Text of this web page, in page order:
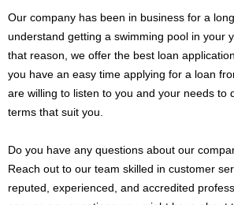
Our company has been in business for a
understand getting a swimming pool in your
that reason, we offer the best loan
you have an easy time applying for a loan
are willing to listen to you and your needs to
terms that suit you.
Do you have any questions about our
Reach out to our team skilled in customer
reputed, experienced, and accredited